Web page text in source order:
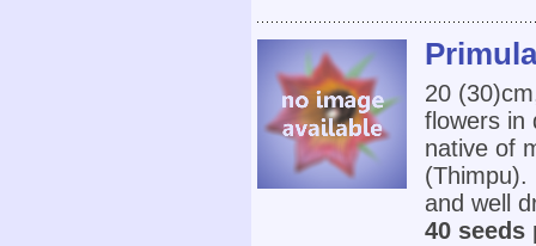
20
flowers in
native of
(Thimpu).
and well
40 seeds